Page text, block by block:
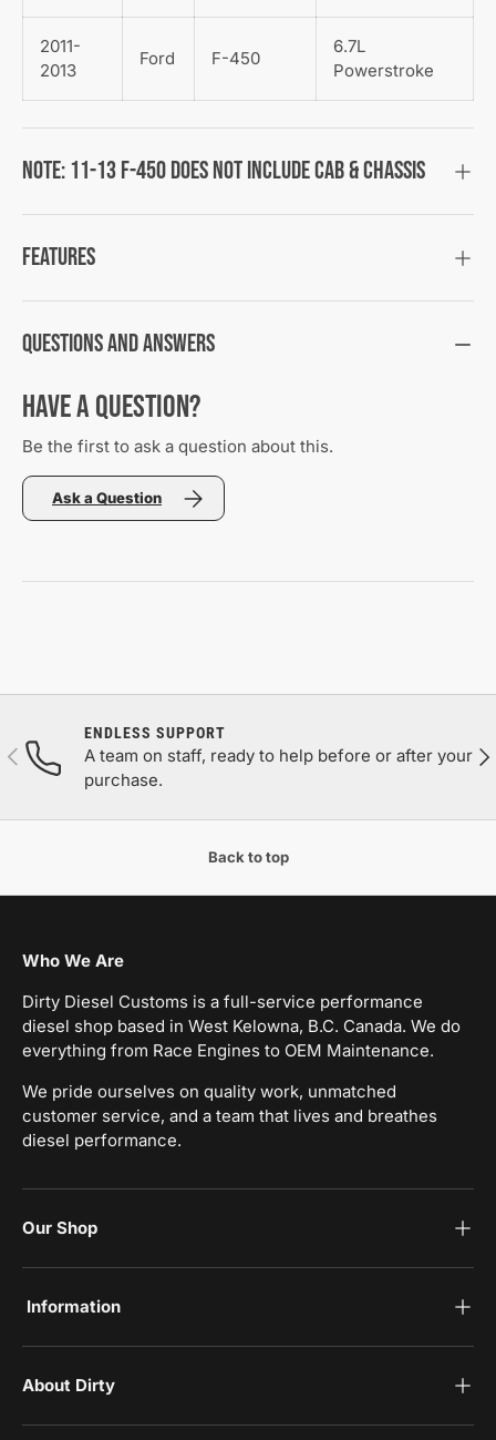
2011-
2013
Ford F-450
6.7L
Powerstroke
Note: 11-13 F-450 does not include Cab & Chassis
Features
Questions and Answers
Have a Question?
Be the first to ask a question about this.
Ask a Question
Previous
ENDLESS SUPPORT
A team on staff, ready to help before or after your
purchase.
Back to top
Who We Are
Dirty Diesel Customs is a full-service performance
diesel shop based in West Kelowna, B.C. Canada. We do
everything from Race Engines to OEM Maintenance.
We pride ourselves on quality work, unmatched
customer service, and a team that lives and breathes
diesel performance.
Our Shop
‎Information
‎About Dirty